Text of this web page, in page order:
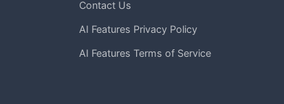
Contact Us
AI Features Privacy Policy
AI Features Terms of Service